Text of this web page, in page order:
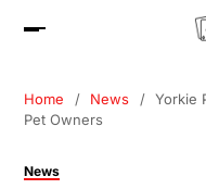
Home News
Yorkie
Pet Owners
News